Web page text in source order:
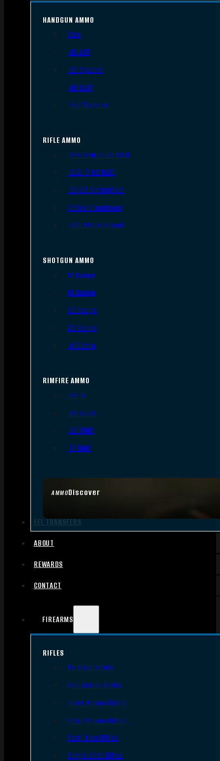
AMMODiscover
HANDGUN AMMO
9mm
.45 ACP
.38 Special
.40 S&W
.357 Magnum
RIFLE AMMO
.223 REM/5.56 NATO
.308/7.62 NATO
.30-06 Springfield
6.5mm Creedmoor
.300 AAC Blackout
SHOTGUN AMMO
12 Gauge
16 Gauge
20 Gauge
28 Gauge
.410 Bore
RIMFIRE AMMO
.22 LR
.22 Short
.22 WMR
.17 HMR
FFL TRANSFERS
ABOUT
REWARDS
CONTACT
FIREARMS
RIFLES
AR Style Rifles
Bolt Action Rifles
Lever Action Rifles
Pump Action Rifles
Semi Auto Rifles
Single Shot Rifles